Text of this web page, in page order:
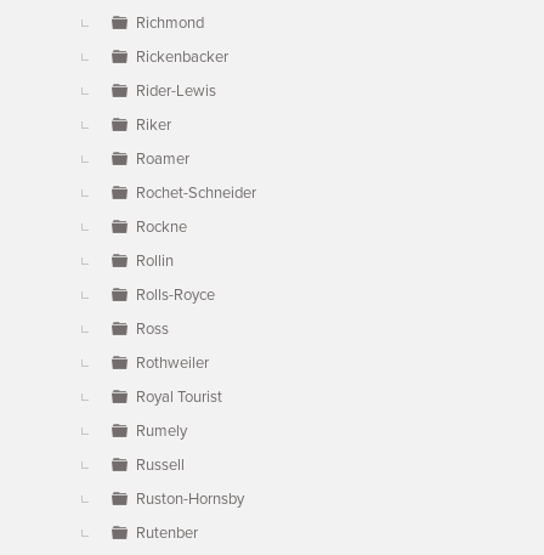
Richmond
Rickenbacker
Rider-Lewis
Riker
Roamer
Rochet-Schneider
Rockne
Rollin
Rolls-Royce
Ross
Rothweiler
Royal Tourist
Rumely
Russell
Ruston-Hornsby
Rutenber